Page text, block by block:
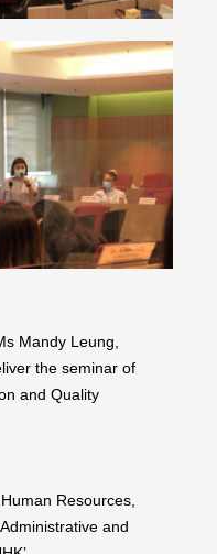
Mandy Leung,
the seminar of
and Quality
Resources,
and